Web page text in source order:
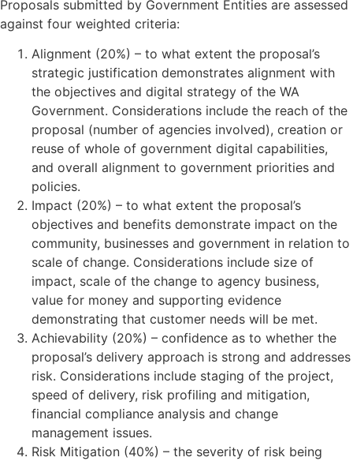
Proposals submitted by Government Entities are assessed
against four weighted criteria:
Alignment (20%) – to what extent the proposal’s
strategic justification demonstrates alignment with
the objectives and digital strategy of the WA
Government. Considerations include the reach of the
proposal (number of agencies involved), creation or
reuse of whole of government digital capabilities,
and overall alignment to government priorities and
policies.
Impact (20%) – to what extent the proposal’s
objectives and benefits demonstrate impact on the
community, businesses and government in relation to
scale of change. Considerations include size of
impact, scale of the change to agency business,
value for money and supporting evidence
demonstrating that customer needs will be met.
Achievability (20%) – confidence as to whether the
proposal’s delivery approach is strong and addresses
risk. Considerations include staging of the project,
speed of delivery, risk profiling and mitigation,
financial compliance analysis and change
management issues.
Risk Mitigation (40%) – the severity of risk being